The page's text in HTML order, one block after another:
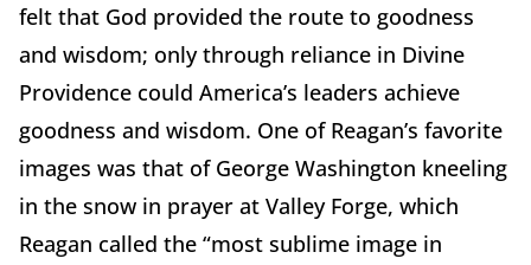
felt that God provided the route to goodness
and wisdom; only through reliance in Divine
Providence could America’s leaders achieve
goodness and wisdom. One of Reagan’s favorite
images was that of George Washington kneeling
in the snow in prayer at Valley Forge, which
Reagan called the “most sublime image in